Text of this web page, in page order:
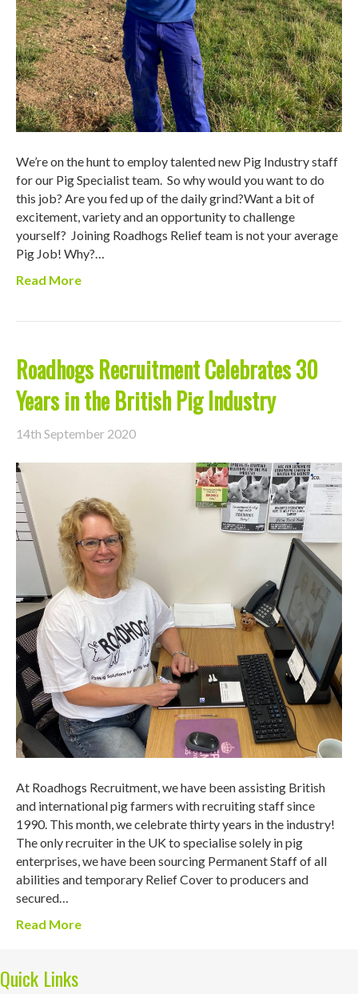
We’re on the hunt to employ talented new Pig Industry staff
for our Pig Specialist team. So why would you want to do
this job? Are you fed up of the daily grind?Want a bit of
excitement, variety and an opportunity to challenge
yourself? Joining Roadhogs Relief team is not your average
Pig Job! Why?…
Read More
Roadhogs Recruitment Celebrates 30
Years in the British Pig Industry
14th September 2020
At Roadhogs Recruitment, we have been assisting British
and international pig farmers with recruiting staff since
1990. This month, we celebrate thirty years in the industry!
The only recruiter in the UK to specialise solely in pig
enterprises, we have been sourcing Permanent Staff of all
abilities and temporary Relief Cover to producers and
secured…
Read More
Quick Links